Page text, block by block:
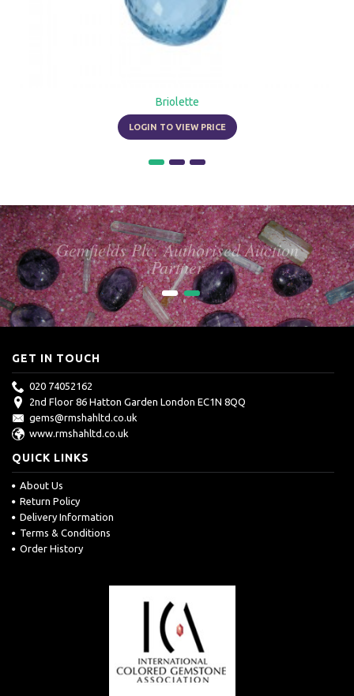
Briolette
LOGIN TO VIEW PRICE
Gemfields Plc. Authorised Auction
Partner
1 2
GET IN TOUCH
020 74052162
2nd Floor 86 Hatton Garden London EC1N 8QQ
gems@rmshahltd.co.uk
www.rmshahltd.co.uk
QUICK LINKS
About Us
Return Policy
Delivery Information
Terms & Conditions
Order History